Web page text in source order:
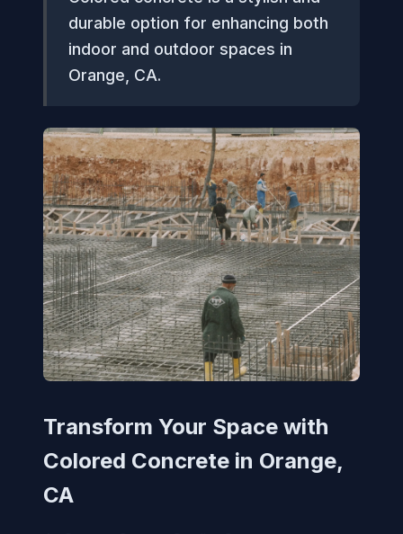
durable option for enhancing both
indoor and outdoor spaces in
Orange, CA.
Transform Your Space with
Colored Concrete in Orange,
CA